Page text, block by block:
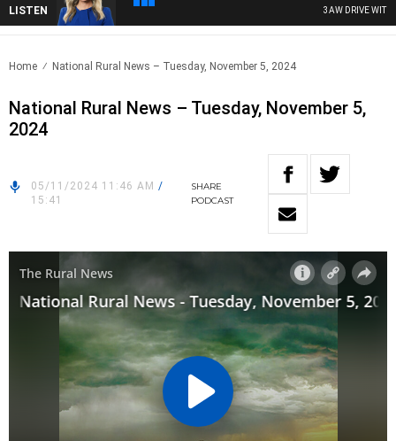
LISTEN 3AW DRIVE WITH
Home National Rural News – Tuesday, November 5, 2024
National Rural News – Tuesday, November 5,
2024
05/11/2024 11:46 AM /
15:41
SHARE
PODCAST